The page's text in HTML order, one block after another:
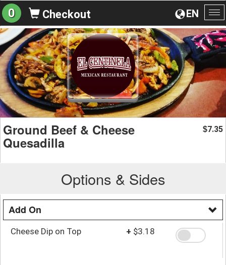
EN
0 Checkout
Ground Beef & Cheese
Quesadilla
$7.35
Options & Sides
Add On
Cheese Dip on Top + $3.18